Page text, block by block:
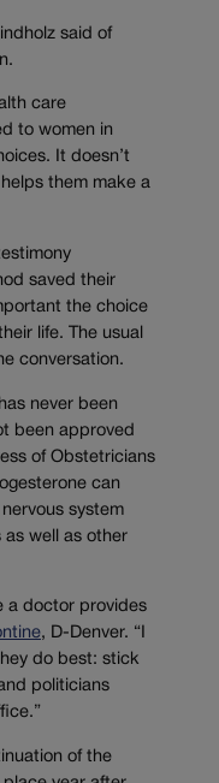
said of
care
to women in
It doesn’t
them make a
saved their
the choice
life. The usual
conversation.
never been
been approved
of Obstetricians
can
system
well as other
a doctor provides
, D-Denver. “I
do best: stick
politicians
of the